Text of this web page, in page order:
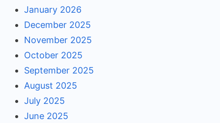
January 2026
December 2025
November 2025
October 2025
September 2025
August 2025
July 2025
June 2025